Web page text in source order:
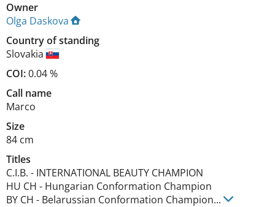
Owner
Olga Daskova
Country of standing
Slovakia
COI:0.04 %
Call name
Marco
Size
84 cm
Titles
C.I.B. - INTERNATIONAL BEAUTY CHAMPION
HU CH - Hungarian Conformation Champion
BY CH - Belarussian Conformation Champion...